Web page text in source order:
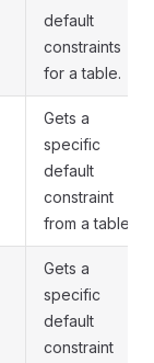
default
constraints
for a table.
Gets a
specific
default
constraint
from a table.
Gets a
specific
default
constraint